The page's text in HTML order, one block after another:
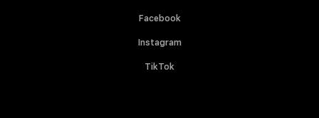
Facebook
Instagram
TikTok